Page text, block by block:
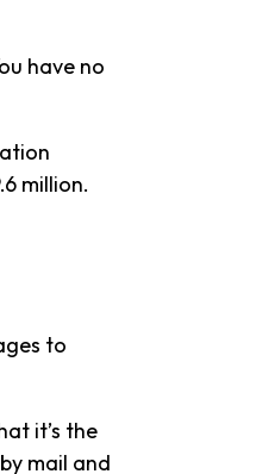
have no
million.
to
it’s the
mail and